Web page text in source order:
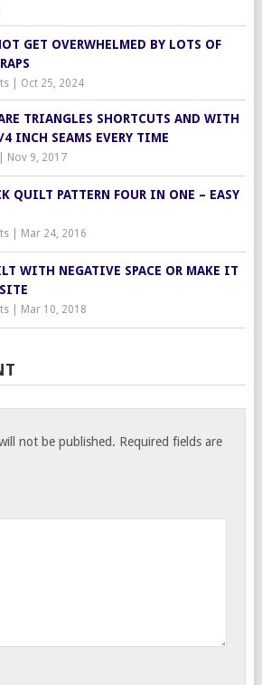
GET OVERWHELMED BY LOTS OF
| Oct 25, 2024
TRIANGLES SHORTCUTS AND WITH
4 INCH SEAMS EVERY TIME
Nov 9, 2017
QUILT PATTERN FOUR IN ONE – EASY
| Mar 24, 2016
WITH NEGATIVE SPACE OR MAKE IT
| Mar 10, 2018
not be published. Required fields are